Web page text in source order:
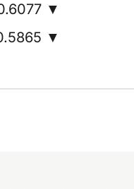
▼
▼